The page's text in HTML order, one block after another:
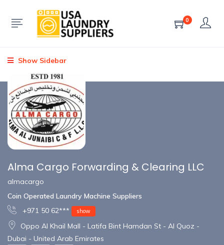
0
Show Sidebar
Alma Cargo Forwarding & Clearing LLC
almacargo
Coin Operated Laundry Machine Suppliers
+971 50 62***
show
Oppo Al Khail Mall - Latifa Bint Hamdan St - Al Quoz -
Dubai - United Arab Emirates